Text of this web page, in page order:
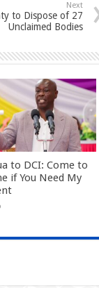
Next
to Dispose of 27
Unclaimed Bodies
to DCI: Come to
if You Need My